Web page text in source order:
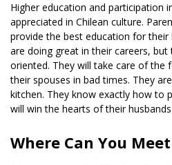
Higher education and participation
appreciated in Chilean culture.
provide the best education for their
are doing great in their careers,
oriented. They will take care of the
their spouses in bad times. They
kitchen. They know exactly how to
will win the hearts of their husbands.
Where Can You